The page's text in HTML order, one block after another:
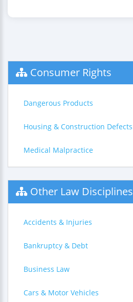
Consumer Rights
Dangerous Products
Housing & Construction Defects
Medical Malpractice
Other Law Disciplines
Accidents & Injuries
Bankruptcy & Debt
Business Law
Cars & Motor Vehicles